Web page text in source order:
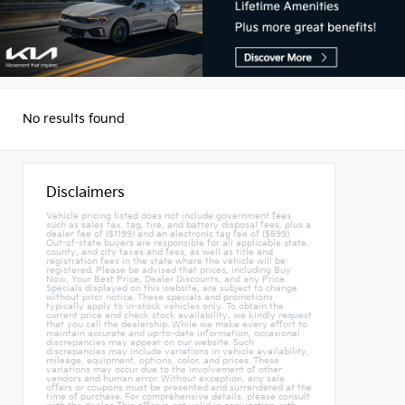
No results found
Disclaimers
Vehicle pricing listed does not include government fees
such as sales tax, tag, tire, and battery disposal fees, plus a
dealer fee of ($1199) and an electronic tag fee of ($599).
Out-of-state buyers are responsible for all applicable state,
county, and city taxes and fees, as well as title and
registration fees in the state where the vehicle will be
registered. Please be advised that prices, including Buy
Now, Your Best Price, Dealer Discounts, and any Price
Specials displayed on this website, are subject to change
without prior notice. These specials and promotions
typically apply to in-stock vehicles only. To obtain the
current price and check stock availability, we kindly request
that you call the dealership. While we make every effort to
maintain accurate and up-to-date information, occasional
discrepancies may appear on our website. Such
discrepancies may include variations in vehicle availability,
mileage, equipment, options, color, and prices. These
variations may occur due to the involvement of other
vendors and human error. Without exception, any sale
offers or coupons must be presented and surrendered at the
time of purchase. For comprehensive details, please consult